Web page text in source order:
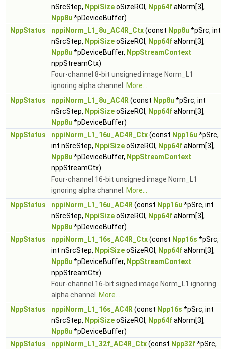
nSrcStep, NppiSizeoSizeROI, Npp64faNorm[3],
Npp8u *pDeviceBuffer)
NppStatus
nppiNorm_L1_8u_AC4R_Ctx(const Npp8u *pSrc, int
nSrcStep, NppiSizeoSizeROI, Npp64faNorm[3],
Npp8u *pDeviceBuffer, NppStreamContext
nppStreamCtx)
Four-channel 8-bit unsigned image Norm_L1
ignoring alpha channel.
More...
NppStatus
nppiNorm_L1_8u_AC4R (const Npp8u *pSrc, int
nSrcStep, NppiSizeoSizeROI, Npp64faNorm[3],
Npp8u *pDeviceBuffer)
NppStatus
nppiNorm_L1_16u_AC4R_Ctx(const Npp16u *pSrc,
int nSrcStep, NppiSizeoSizeROI, Npp64faNorm[3],
Npp8u *pDeviceBuffer, NppStreamContext
nppStreamCtx)
Four-channel 16-bit unsigned image Norm_L1
ignoring alpha channel.
More...
NppStatus
nppiNorm_L1_16u_AC4R (const Npp16u *pSrc, int
nSrcStep, NppiSizeoSizeROI, Npp64faNorm[3],
Npp8u *pDeviceBuffer)
NppStatus
nppiNorm_L1_16s_AC4R_Ctx(const Npp16s *pSrc,
int nSrcStep, NppiSizeoSizeROI, Npp64faNorm[3],
Npp8u *pDeviceBuffer, NppStreamContext
nppStreamCtx)
Four-channel 16-bit signed image Norm_L1 ignoring
alpha channel.
More...
NppStatus
nppiNorm_L1_16s_AC4R (const Npp16s *pSrc, int
nSrcStep, NppiSizeoSizeROI, Npp64faNorm[3],
Npp8u *pDeviceBuffer)
NppStatus
nppiNorm_L1_32f_AC4R_Ctx(const Npp32f*pSrc,